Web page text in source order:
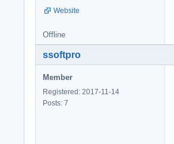
Website
Offline
ssoftpro
Member
Registered: 2017-11-14
Posts: 7